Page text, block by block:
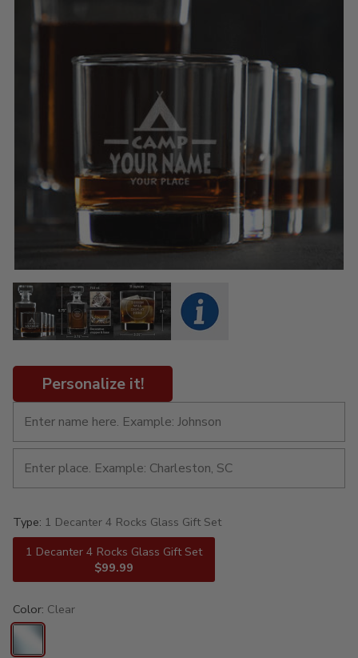
Personalize it!
Type: 1 Decanter 4 Rocks Glass Gift Set
1 Decanter 4 Rocks Glass Gift Set
$99.99
Color: Clear